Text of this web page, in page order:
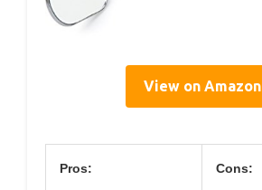
View on Amazon
Pros: Cons: